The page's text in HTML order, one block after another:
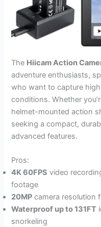
The Hiicam Action
adventure enthusiasts,
who want to capture
conditions. Whether
helmet-mounted action
seeking a compact,
advanced features.
Pros:
4K 60FPS video
footage
20MP camera resolution
Waterproof up to 131FT
snorkeling